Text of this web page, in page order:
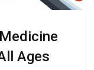
Ages